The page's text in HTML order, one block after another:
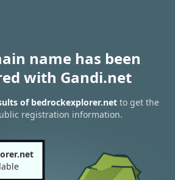
name has been
with Gandi.net
of bedrockexplorer.net to get the
registration information.